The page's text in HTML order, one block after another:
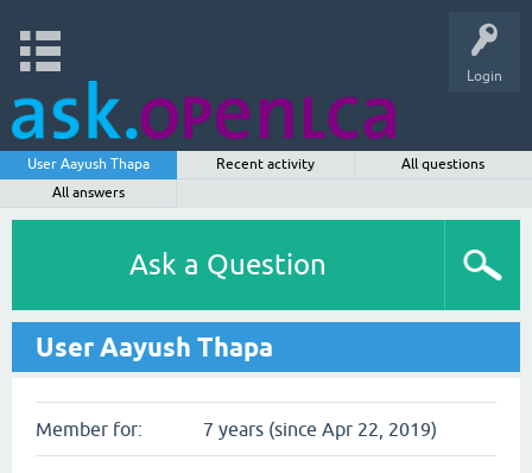
Login
User Aayush Thapa Recent activity
All questions
All answers
Ask a Question
User Aayush Thapa
Member for: 7 years (since Apr 22, 2019)